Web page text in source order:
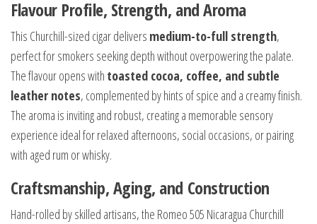
Flavour Profile, Strength, and Aroma
This Churchill-sized cigar delivers medium-to-full strength,
perfect for smokers seeking depth without overpowering the palate.
The flavour opens with toasted cocoa, coffee, and subtle
leather notes, complemented by hints of spice and a creamy finish.
The aroma is inviting and robust, creating a memorable sensory
experience ideal for relaxed afternoons, social occasions, or pairing
with aged rum or whisky.
Craftsmanship, Aging, and Construction
Hand-rolled by skilled artisans, the Romeo 505 Nicaragua Churchill